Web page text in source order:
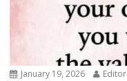
January 19, 2026 Editor